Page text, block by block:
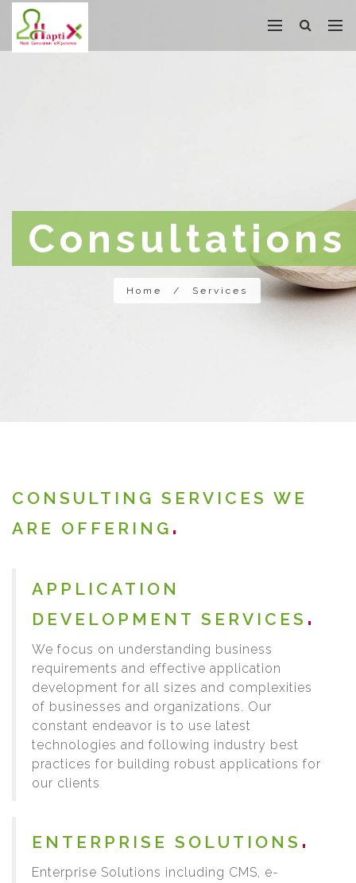
Consultations
Home / Services
CONSULTING SERVICES WE
ARE OFFERING
APPLICATION
DEVELOPMENT SERVICES
We focus on understanding business
requirements and effective application
development for all sizes and complexities
of businesses and organizations. Our
constant endeavor is to use latest
technologies and following industry best
practices for building robust applications for
our clients
ENTERPRISE SOLUTIONS
Enterprise Solutions including CMS, e-